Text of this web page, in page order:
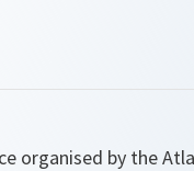
organised by the